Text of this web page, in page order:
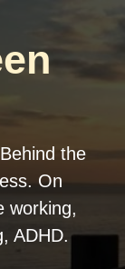
the
On
working,
ADHD.